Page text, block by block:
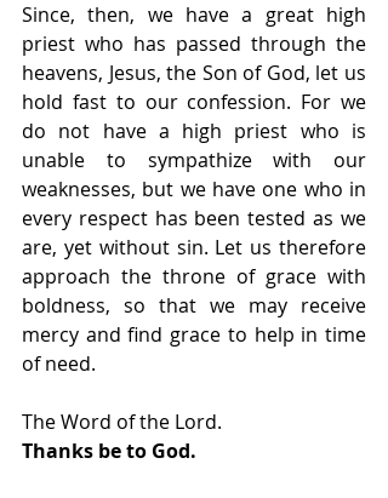
Since, then, we have a great high
priest who has passed through the
heavens, Jesus, the Son of God, let us
hold fast to our confession. For we
do not have a high priest who is
unable to sympathize with our
weaknesses, but we have one who in
every respect has been tested as we
are, yet without sin. Let us therefore
approach the throne of grace with
boldness, so that we may receive
mercy and find grace to help in time
of need.
The Word of the Lord.
Thanks be to God.